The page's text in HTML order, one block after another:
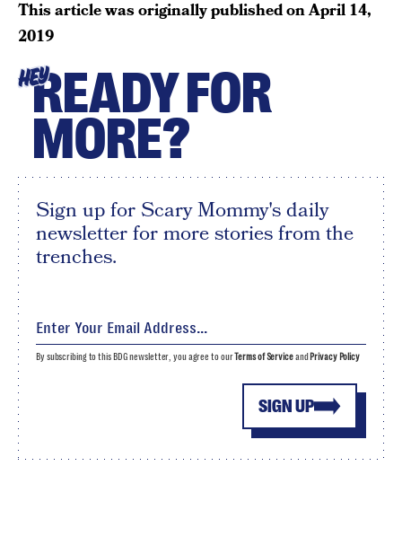
This article was originally published onApril 14,
2019
HEYREADY FOR
MORE?
Sign up for Scary Mommy's daily
newsletter for more stories from the
trenches.
SIGN UP
By subscribing to this BDG newsletter, you agree to our Terms of Serviceand Privacy Policy